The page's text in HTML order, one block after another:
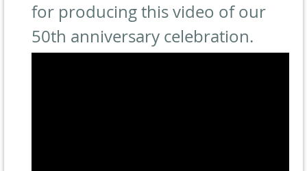
for producing this video of our
50th anniversary celebration.